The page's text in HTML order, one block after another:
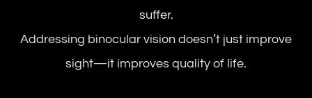
suffer.
Addressing binocular vision doesn’t just improve
sight—it improves quality of life.